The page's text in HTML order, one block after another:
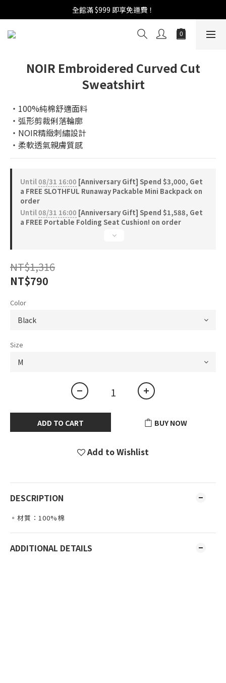
週年慶活開跑：全館88折 | 買1送1 | 滿額贈！
全館滿 $999 即享免運費！
週年慶活開跑：全館88折 | 買1送1 | 滿額贈！
NOIR Embroidered Curved Cut
Sweatshirt
‧100%純棉舒適面料
‧弧形剪裁俐落輪廓
‧NOIR精緻刺繡設計
‧柔軟透氣親膚質感
Until08/31 16:00 [Anniversary Gift] Spend $3,000, Get
a FREE SLOTHFUL Runaway Packable Mini Backpack on
order
Until08/31 16:00 [Anniversary Gift] Spend $1,588, Get
a FREE Portable Folding Seat Cushion! on order
NT$1,316
NT$790
Color
Size
ADD TO CART BUY NOW
Add to Wishlist
DESCRIPTION
。材質：100%棉
ADDITIONAL DETAILS